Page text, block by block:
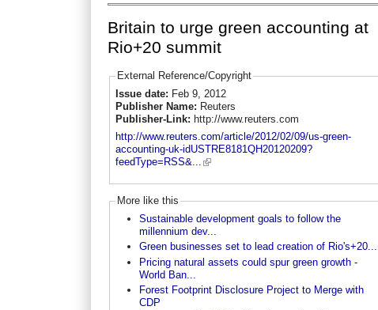
Britain to urge green accounting at
Rio+20 summit
External Reference/Copyright
Issue date: Feb 9, 2012
Publisher Name: Reuters
Publisher-Link: http://www.reuters.com
http://www.reuters.com/article/2012/02/09/us-green-
accounting-uk-idUSTRE8181QH20120209?
feedType=RSS&...
More like this
Sustainable development goals to follow the
millennium dev...
Green businesses set to lead creation of Rio's+20...
Pricing natural assets could spur green growth -
World Ban...
Forest Footprint Disclosure Project to Merge with
CDP